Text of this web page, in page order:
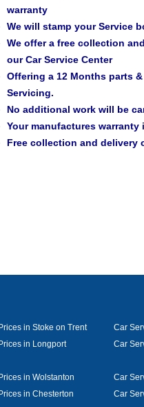
warranty
We will stamp your Service
We offer a free collection
ourCar Service Center
Offering a 12 Months parts
Servicing.
No additional work will be
Your manufactures warranty
Free collection and delivery
in Stoke on Trent Car
in Longport
Car
in Wolstanton
Car
in Chesterton
Car